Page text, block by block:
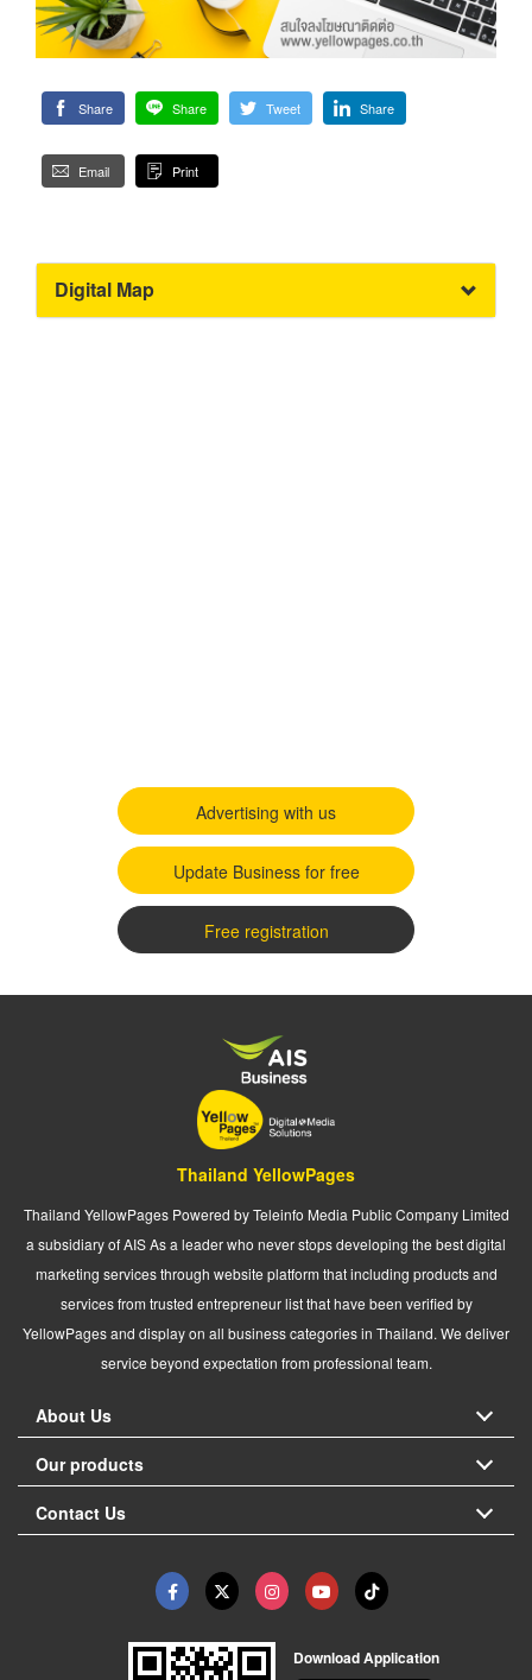
Share Share Tweet Share
Email Print
Digital Map
Advertising with us
Update Business for free
Free registration
Thailand YellowPages
Thailand YellowPages Powered by Teleinfo Media Public Company Limited
a subsidiary of AIS As a leader who never stops developing the best digital
marketing services through website platform that including products and
services from trusted entrepreneur list that have been verified by
YellowPages and display on all business categories in Thailand. We deliver
service beyond expectation from professional team.
About Us
Our products
Contact Us
Download Application